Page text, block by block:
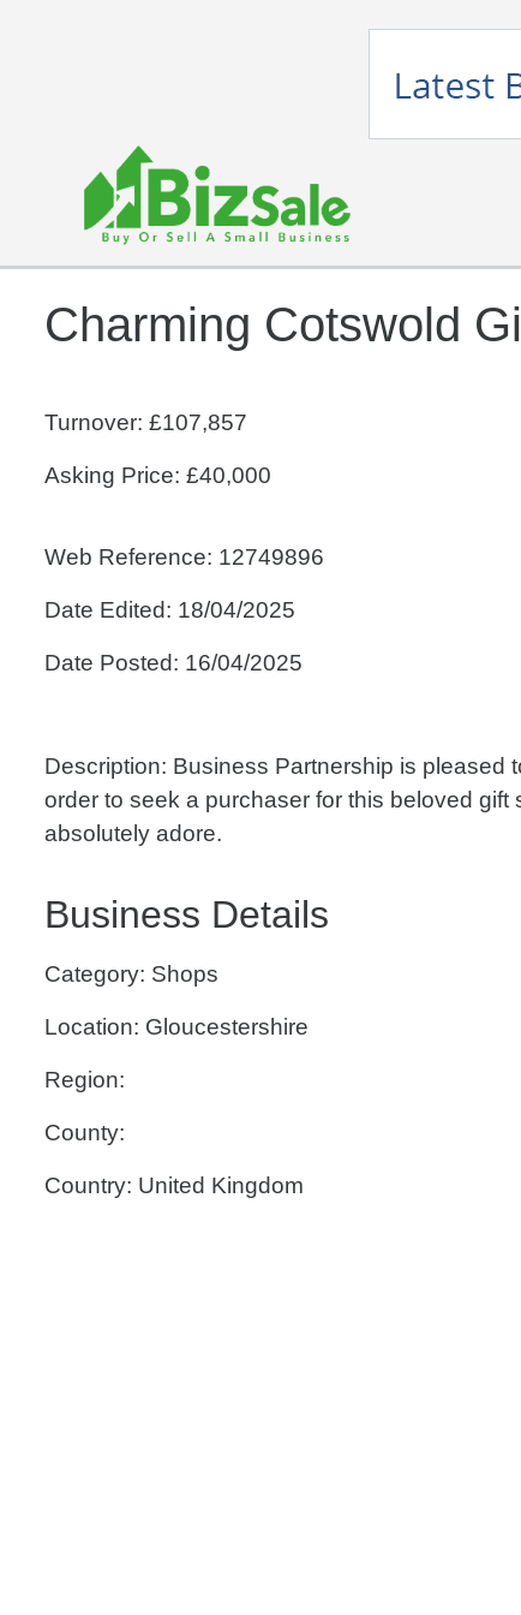
Charming Cotswold
Turnover: £107,857
Asking Price: £40,000
Web Reference: 12749896
Date Edited: 18/04/2025
Date Posted: 16/04/2025
Description: Business Partnership is pleased
order to seek a purchaser for this beloved
absolutely adore.
Business Details
Category: Shops
Location: Gloucestershire
Region:
County:
Country: United Kingdom